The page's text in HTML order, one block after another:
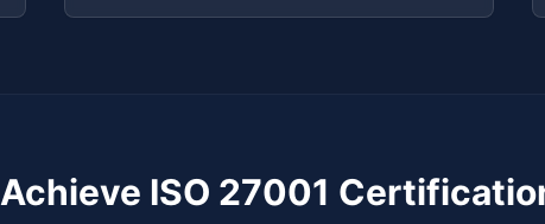
Achieve ISO 27001